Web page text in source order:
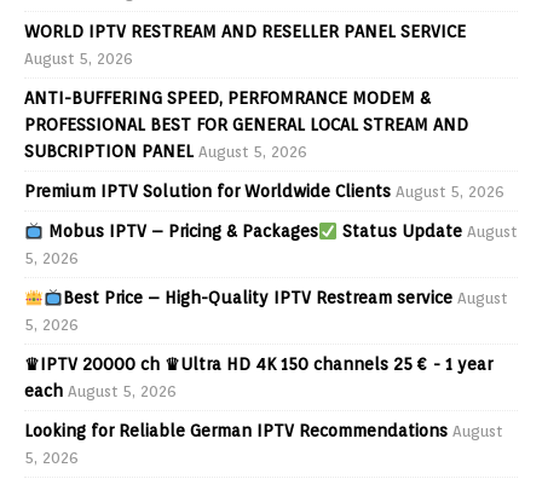
WORLD IPTV RESTREAM AND RESELLER PANEL SERVICE
August 5, 2026
ANTI-BUFFERING SPEED, PERFOMRANCE MODEM &
PROFESSIONAL BEST FOR GENERAL LOCAL STREAM AND
SUBCRIPTION PANEL August 5, 2026
Premium IPTV Solution for Worldwide Clients August 5, 2026
Mobus IPTV – Pricing & Packages Status Update August
5, 2026
Best Price – High-Quality IPTV Restream service August
5, 2026
♛IPTV 20000 ch ♛Ultra HD 4K 150 channels 25 € - 1 year
each August 5, 2026
Looking for Reliable German IPTV Recommendations August
5, 2026